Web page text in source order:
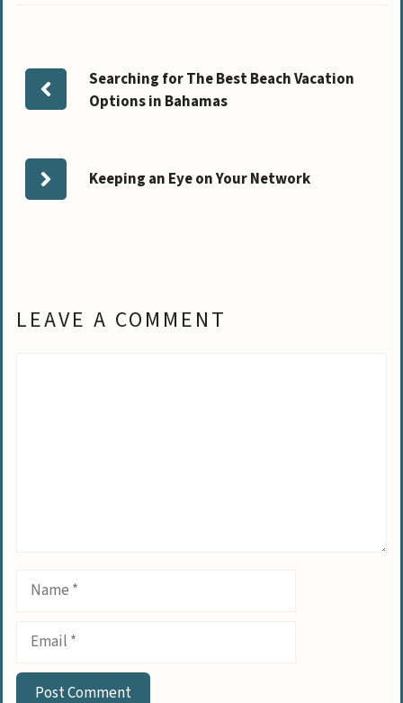
Searching for The Best Beach Vacation
Options in Bahamas
Keeping an Eye on Your Network
LEAVE A COMMENT
Name
Email